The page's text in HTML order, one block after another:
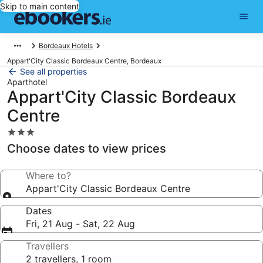
Skip to main content
Bordeaux Hotels
Appart'City Classic Bordeaux Centre, Bordeaux
See all properties
Aparthotel
Appart'City Classic Bordeaux
Centre
3.0
star
property
Choose dates to view prices
Where to?
Appart'City Classic Bordeaux Centre
Dates
Fri, 21 Aug - Sat, 22 Aug
Travellers
2 travellers, 1 room